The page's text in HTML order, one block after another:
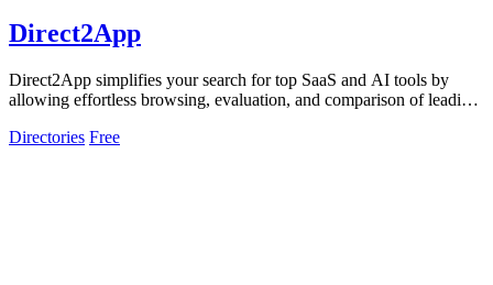
Direct2App
Direct2App simplifies your search for top SaaS and AI tools by
allowing effortless browsing, evaluation, and comparison of leading
Directories Free